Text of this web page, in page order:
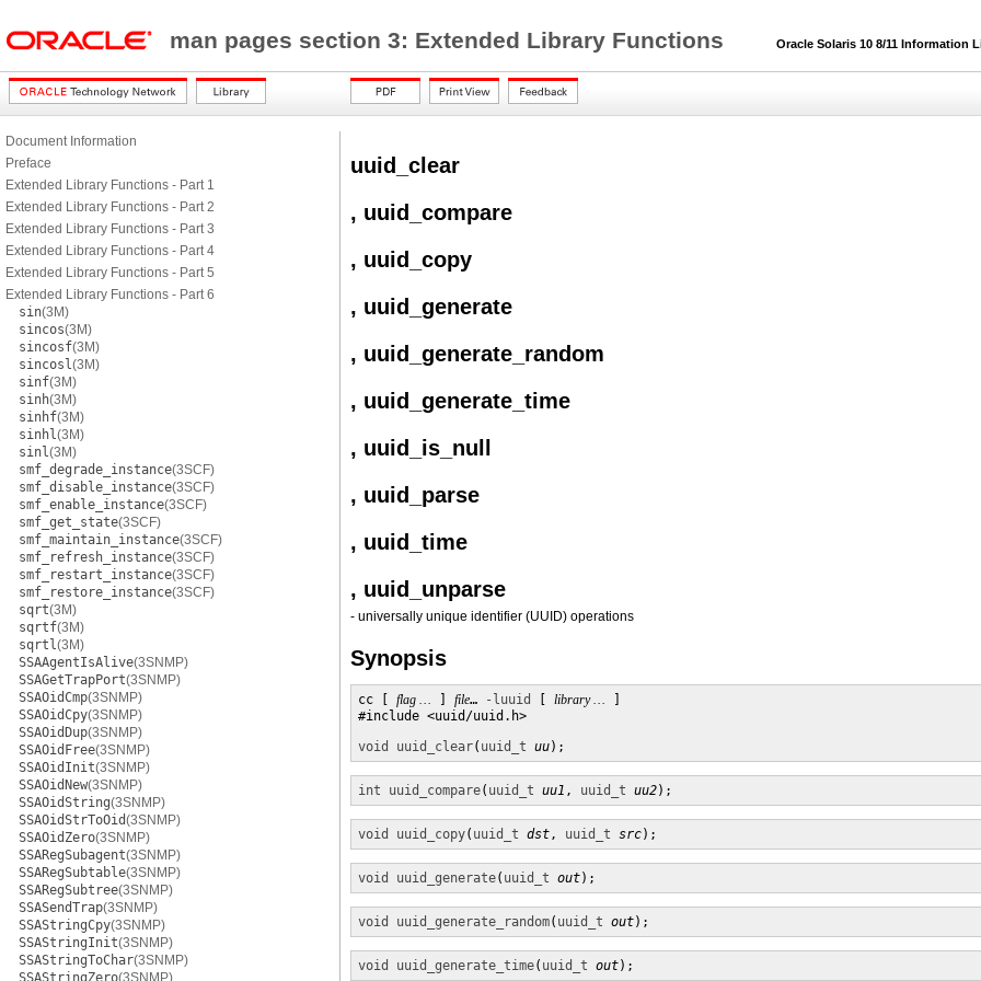
man pages section 3: Extended Library Functions Oracle Solaris 10 8/11 Information
Document Information
Preface
Extended Library Functions - Part 1
Extended Library Functions - Part 2
Extended Library Functions - Part 3
Extended Library Functions - Part 4
Extended Library Functions - Part 5
Extended Library Functions - Part 6
sin(3M)
sincos(3M)
sincosf(3M)
sincosl(3M)
sinf(3M)
sinh(3M)
sinhf(3M)
sinhl(3M)
sinl(3M)
smf_degrade_instance(3SCF)
smf_disable_instance(3SCF)
smf_enable_instance(3SCF)
smf_get_state(3SCF)
smf_maintain_instance(3SCF)
smf_refresh_instance(3SCF)
smf_restart_instance(3SCF)
smf_restore_instance(3SCF)
sqrt(3M)
sqrtf(3M)
sqrtl(3M)
SSAAgentIsAlive(3SNMP)
SSAGetTrapPort(3SNMP)
SSAOidCmp(3SNMP)
SSAOidCpy(3SNMP)
SSAOidDup(3SNMP)
SSAOidFree(3SNMP)
SSAOidInit(3SNMP)
SSAOidNew(3SNMP)
SSAOidString(3SNMP)
SSAOidStrToOid(3SNMP)
SSAOidZero(3SNMP)
SSARegSubagent(3SNMP)
SSARegSubtable(3SNMP)
SSARegSubtree(3SNMP)
SSASendTrap(3SNMP)
SSAStringCpy(3SNMP)
SSAStringInit(3SNMP)
SSAStringToChar(3SNMP)
SSAStringZero(3SNMP)
uuid_clear
, uuid_compare
, uuid_copy
, uuid_generate
, uuid_generate_random
, uuid_generate_time
, uuid_is_null
, uuid_parse
, uuid_time
, uuid_unparse
- universally unique identifier (UUID) operations
Synopsis
cc [ flag … file… -luuid library …
#include <uuid/uuid.h>
void
uuid_clear( uuid_t uu);
int uuid_compare( uuid_t uu1 , uuid_t uu2);
void uuid_copy( uuid_t dst, uuid_t src);
void uuid_generate( uuid_t out);
void uuid_generate_random( uuid_t out);
void uuid_generate_time( uuid_t out);